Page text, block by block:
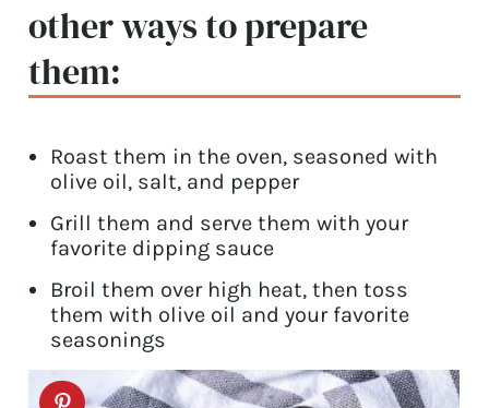
other ways to prepare
them:
Roast them in the oven, seasoned with
olive oil, salt, and pepper
Grill them and serve them with your
favorite dipping sauce
Broil them over high heat, then toss
them with olive oil and your favorite
seasonings